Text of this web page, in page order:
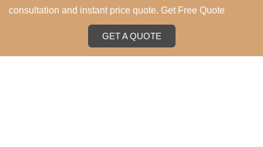
consultation and instant price quote. Get Free Quote
GET A QUOTE